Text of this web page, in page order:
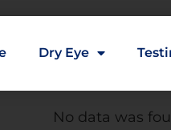
Dry Eye
No data was